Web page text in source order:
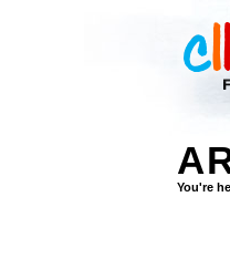
You're